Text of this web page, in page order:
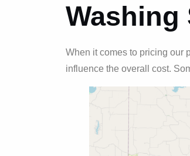
Washing
When it comes to pricing our
influence the overall cost.